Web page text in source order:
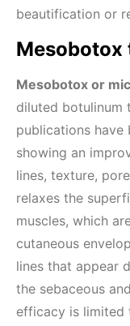
beautification or
Mesobotox
Mesobotox or
diluted botulinum
publications have
showing an
lines, texture,
relaxes the
muscles, which
cutaneous
lines that appear
the sebaceous
efficacy is limited